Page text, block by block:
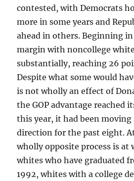
contested, with Democrats
more in some years and
ahead in others. Beginning in
margin with noncollege
substantially, reaching 26
Despite what some would
is not wholly an effect of
the GOP advantage reached
this year, it had been
direction for the past eight.
wholly opposite process is at
whites who have graduated
1992, whites with a college